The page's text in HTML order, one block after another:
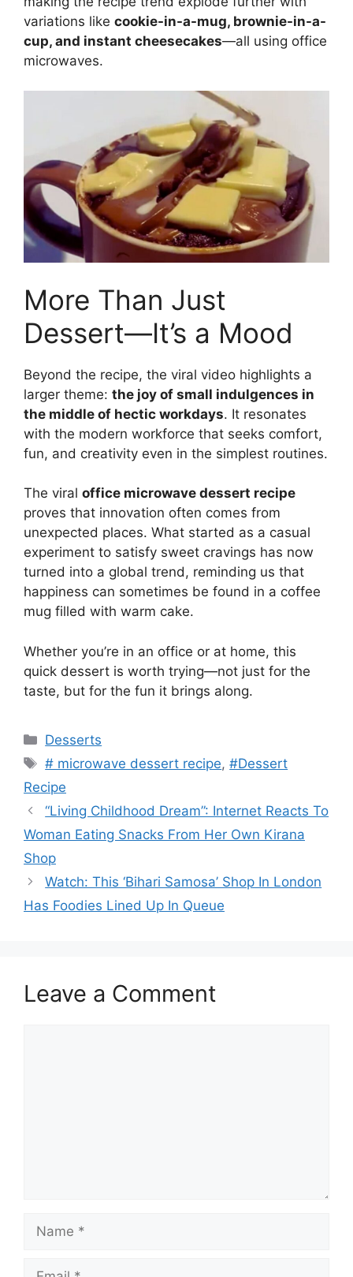
variations like cookie-in-a-mug, brownie-in-a-
cup, and instant cheesecakes—all using office
microwaves.
More Than Just
Dessert—It’s a Mood
Beyond the recipe, the viral video highlights a
larger theme: the joy of small indulgences in
the middle of hectic workdays. It resonates
with the modern workforce that seeks comfort,
fun, and creativity even in the simplest routines.
The viral office microwave dessert recipe
proves that innovation often comes from
unexpected places. What started as a casual
experiment to satisfy sweet cravings has now
turned into a global trend, reminding us that
happiness can sometimes be found in a coffee
mug filled with warm cake.
Whether you’re in an office or at home, this
quick dessert is worth trying—not just for the
taste, but for the fun it brings along.
Categories
Desserts
Tags
# microwave dessert recipe,#Dessert
Recipe
“Living Childhood Dream”: Internet Reacts To
Woman Eating Snacks From Her Own Kirana
Shop
Watch: This ‘Bihari Samosa’ Shop In London
Has Foodies Lined Up In Queue
Leave a Comment